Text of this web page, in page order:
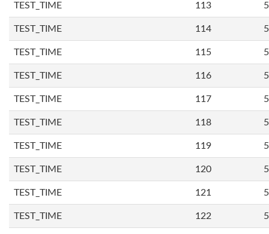
TEST_TIME 113
TEST_TIME 114
TEST_TIME 115
TEST_TIME 116
TEST_TIME 117
TEST_TIME 118
TEST_TIME 119
TEST_TIME 120
TEST_TIME 121
TEST_TIME 122